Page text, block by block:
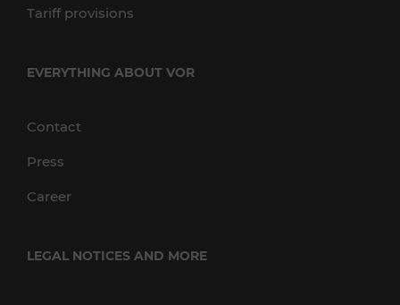
Tariff provisions
EVERYTHING ABOUT VOR
Contact
Press
Career
LEGAL NOTICES AND MORE